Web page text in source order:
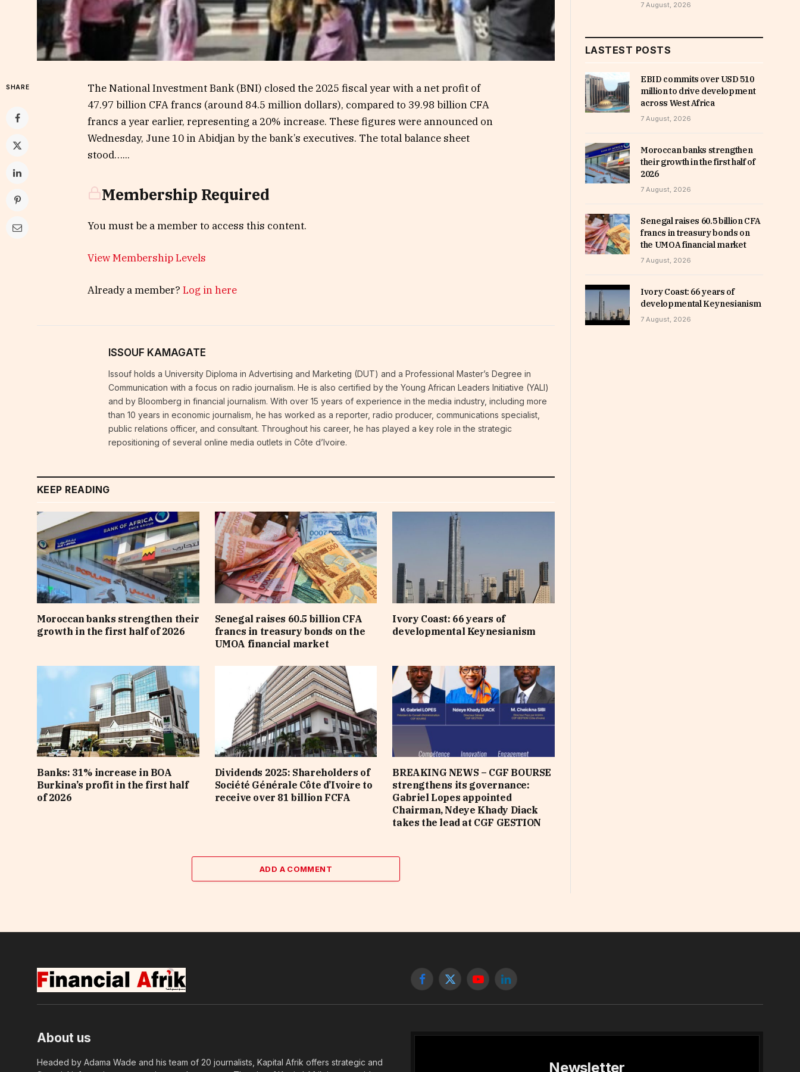
SHARE
The National Investment Bank (BNI) closed the 2025 fiscal year with a net profit of
47.97 billion CFA francs (around 84.5 million dollars), compared to 39.98 billion CFA
francs a year earlier, representing a 20% increase. These figures were announced on
Wednesday, June 10 in Abidjan by the bank’s executives. The total balance sheet
stood…...
Membership Required
You must be a member to access this content.
View Membership Levels
Already a member? Log in here
ISSOUF KAMAGATE
Issouf holds a University Diploma in Advertising and Marketing (DUT) and a Professional Master’s Degree in
Communication with a focus on radio journalism. He is also certified by the Young African Leaders Initiative (YALI)
and by Bloomberg in financial journalism. With over 15 years of experience in the media industry, including more
than 10 years in economic journalism, he has worked as a reporter, radio producer, communications specialist,
public relations officer, and consultant. Throughout his career, he has played a key role in the strategic
repositioning of several online media outlets in Côte d’Ivoire.
KEEP READING
Moroccan banks strengthen their
growth in the first half of 2026
Senegal raises 60.5 billion CFA
francs in treasury bonds on the
UMOA financial market
Ivory Coast: 66 years of
developmental Keynesianism
Banks: 31% increase in BOA
Burkina’s profit in the first half
of 2026
Dividends 2025: Shareholders of
Société Générale Côte d’Ivoire to
receive over 81 billion FCFA
BREAKING NEWS – CGF BOURSE
strengthens its governance:
Gabriel Lopes appointed
Chairman, Ndeye Khady Diack
takes the lead at CGF GESTION
ADD A COMMENT
7 August, 2026
LASTEST POSTS
EBID commits over USD 510
million to drive development
across West Africa
7 August, 2026
Moroccan banks strengthen
their growth in the first half of
2026
7 August, 2026
Senegal raises 60.5 billion CFA
francs in treasury bonds on
the UMOA financial market
7 August, 2026
Ivory Coast: 66 years of
developmental Keynesianism
7 August, 2026
Facebook
X
YouTubeLinkedIn
About us
Headed by Adama Wade and his team of 20 journalists, Kapital Afrik offers strategic and
Newsletter